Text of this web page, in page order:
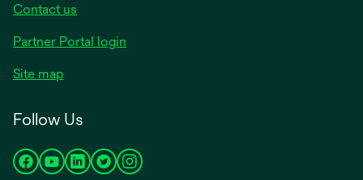
Contact us
Partner Portal login
Site map
Follow Us
opensopensopensopensopens